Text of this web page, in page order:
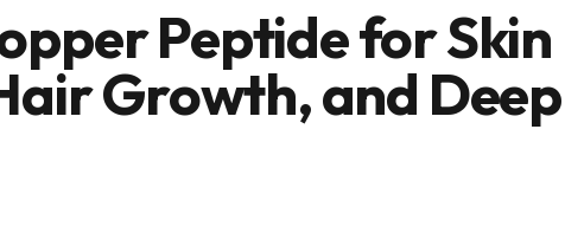
Peptide for Skin
Growth, and Deep